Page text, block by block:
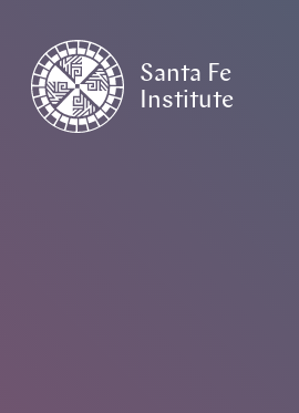
Santa Fe
Institute